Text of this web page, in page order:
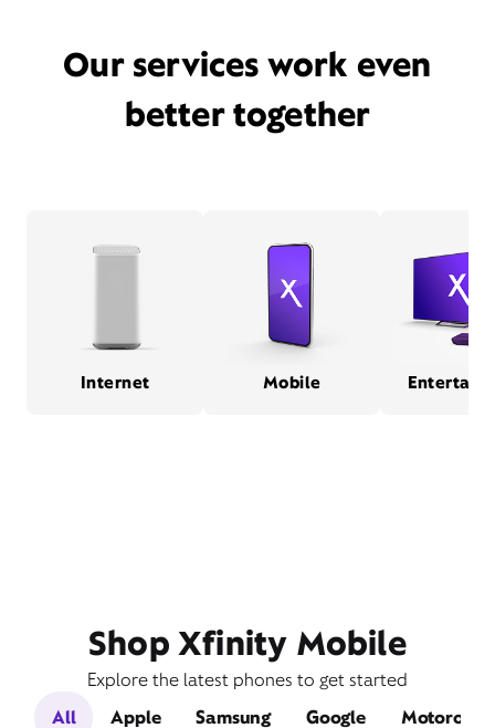
Our services work even
better together
Internet Mobile
Shop Xfinity Mobile
Explore the latest phones to get started
All
Apple Samsung Google Motorola